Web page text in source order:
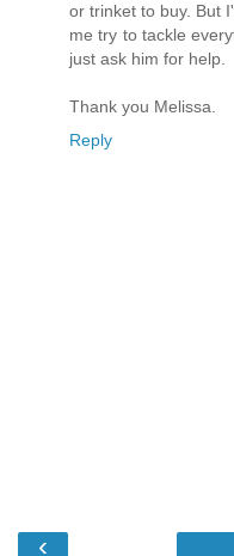
or trinket to buy. But
me try to tackle
just ask him for help.
Thank you Melissa.
Reply
‹